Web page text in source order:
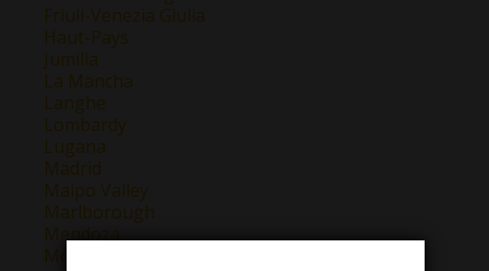
Friuli-Venezia Giulia
Haut-Pays
Jumilla
La Mancha
Langhe
Lombardy
Lugana
Madrid
Maipo Valley
Marlborough
Mendoza
Montepulciano d'Abruzzo